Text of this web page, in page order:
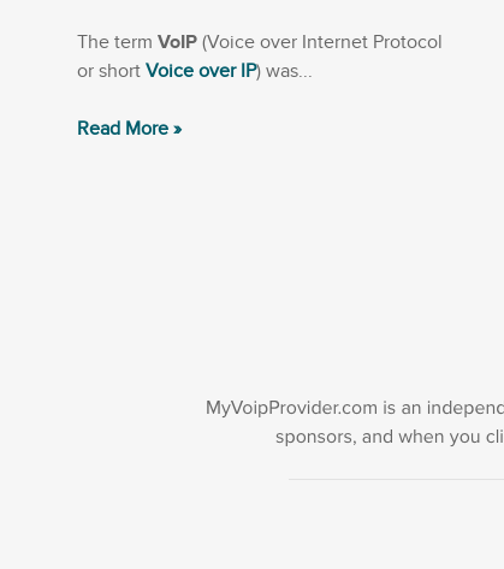
The term VoIP (Voice over Internet Protocol
or short Voice over IP) was...
Read More »